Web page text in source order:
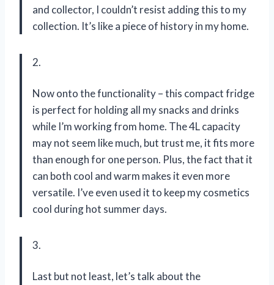
and collector, I couldn’t resist adding this to my
collection. It’s like a piece of history in my home.
2.
Now onto the functionality – this compact fridge
is perfect for holding all my snacks and drinks
while I’m working from home. The 4L capacity
may not seem like much, but trust me, it fits more
than enough for one person. Plus, the fact that it
can both cool and warm makes it even more
versatile. I’ve even used it to keep my cosmetics
cool during hot summer days.
3.
Last but not least, let’s talk about the